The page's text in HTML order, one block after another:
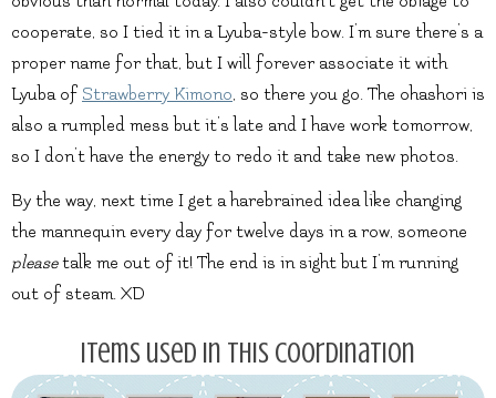
cooperate, so I tied it in a Lyuba-style bow. I’m sure there’s a
proper name for that, but I will forever associate it with
Lyuba of Strawberry Kimono, so there you go. The ohashori is
also a rumpled mess but it’s late and I have work tomorrow,
so I don’t have the energy to redo it and take new photos.
By the way, next time I get a harebrained idea like changing
the mannequin every day for twelve days in a row, someone
pleasetalk me out of it! The end is in sight but I’m running
out of steam. XD
Items used in this coordination